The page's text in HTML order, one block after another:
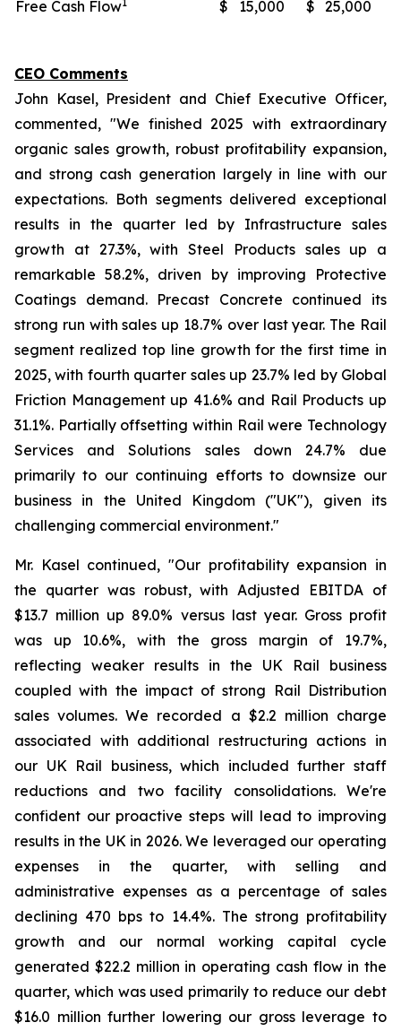
Free Cash Flow
$ 15,000 $ 25,000
CEO Comments
John Kasel, President and Chief Executive Officer,
commented, "We finished 2025 with extraordinary
organic sales growth, robust profitability expansion,
and strong cash generation largely in line with our
expectations. Both segments delivered exceptional
results in the quarter led by Infrastructure sales
growth at 27.3%, with Steel Products sales up a
remarkable 58.2%, driven by improving Protective
Coatings demand. Precast Concrete continued its
strong run with sales up 18.7% over last year. The Rail
segment realized top line growth for the first time in
2025, with fourth quarter sales up 23.7% led by Global
Friction Management up 41.6% and Rail Products up
31.1%. Partially offsetting within Rail were Technology
Services and Solutions sales down 24.7% due
primarily to our continuing efforts to downsize our
business in the United Kingdom ("UK"), given its
challenging commercial environment."
Mr. Kasel continued, "Our profitability expansion in
the quarter was robust, with Adjusted EBITDA of
$13.7 million up 89.0% versus last year. Gross profit
was up 10.6%, with the gross margin of 19.7%,
reflecting weaker results in the UK Rail business
coupled with the impact of strong Rail Distribution
sales volumes. We recorded a $2.2 million charge
associated with additional restructuring actions in
our UK Rail business, which included further staff
reductions and two facility consolidations. We're
confident our proactive steps will lead to improving
results in the UK in 2026. We leveraged our operating
expenses in the quarter, with selling and
administrative expenses as a percentage of sales
declining 470 bps to 14.4%. The strong profitability
growth and our normal working capital cycle
generated $22.2 million in operating cash flow in the
quarter, which was used primarily to reduce our debt
$16.0 million further lowering our gross leverage to